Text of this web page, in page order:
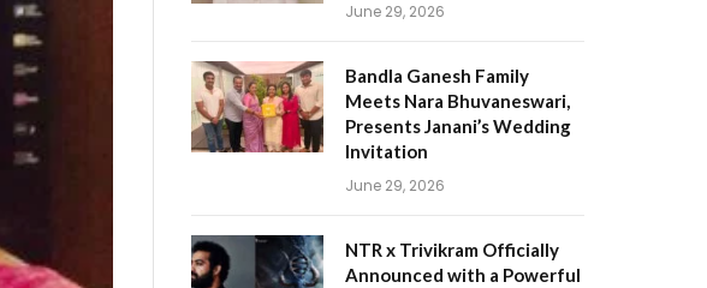
June 29, 2026
Bandla Ganesh Family
Meets Nara Bhuvaneswari,
Presents Janani’s Wedding
Invitation
June 29, 2026
NTR x Trivikram Officially
Announced with a Powerful